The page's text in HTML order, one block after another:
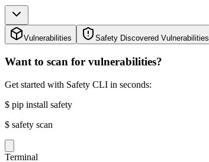
Vulnerabilities Safety Discovered Vulnerabilities
Want to scan for vulnerabilities?
Get started with Safety CLI in seconds:
$ pip install safety
$ safety scan
Terminal